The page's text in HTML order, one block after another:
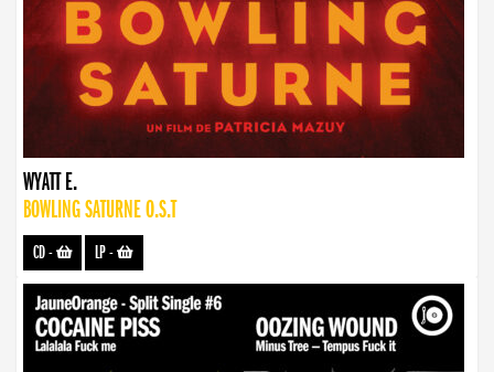
WYATT E.
BOWLING SATURNE O.S.T
CD- LP-